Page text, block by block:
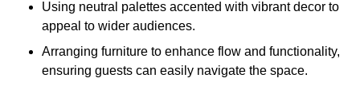
Using neutral palettes accented with vibrant decor to
appeal to wider audiences.
Arranging furniture to enhance flow and functionality,
ensuring guests can easily navigate the space.